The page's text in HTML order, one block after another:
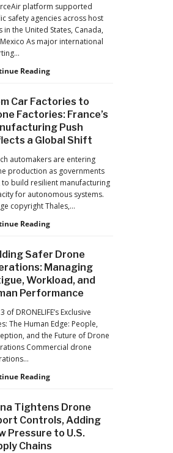
Pentagon
Focuses
on
Production
Scale
platform supported
safety agencies across host
in the United States, Canada,
As major international
ReadingD-
Inside
the
Counter-
Drone
at
2026
FIFA
World
Cup
Car Factories to
Factories: France’s
Push
a Global Shift
automakers are entering
production as governments
to build resilient manufacturing
for autonomous systems.
copyright Thales,…
ReadingFrom
to
Drone
Factories:
France’s
Push
Reflects
a
Global
Safer Drone
Managing
Workload, and
Performance
of DRONELIFE’s Exclusive
The Human Edge: People,
and the Future of Drone
Commercial drone
ReadingBuilding
Operations:
Managing
Fatigue,
Workload,
Tightens Drone
Controls, Adding
Pressure to U.S.
Chains